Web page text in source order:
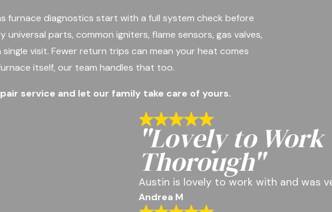
furnace diagnostics start with a full system check before
parts, common igniters, flame sensors, gas valves,
visit. Fewer return trips can mean your heat comes
itself, our team handles that too.
service and let our family take care of yours.
"Lovely to
Thorough"
Austin is lovely to work with and was
Andrea M